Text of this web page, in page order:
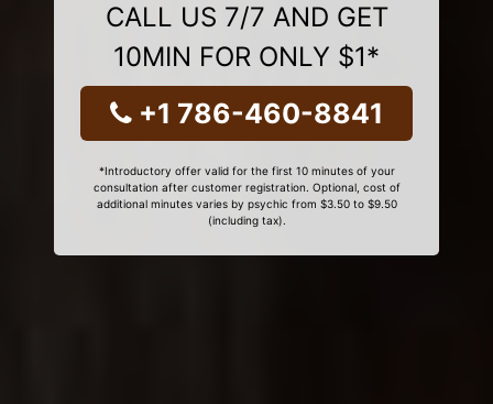
CALL US 7/7 AND GET
10MIN FOR ONLY $1*
+1 786-460-8841
*Introductory offer valid for the first 10 minutes of your
consultation after customer registration. Optional, cost of
additional minutes varies by psychic from $3.50 to $9.50
(including tax).